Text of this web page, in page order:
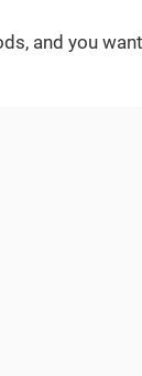
and you